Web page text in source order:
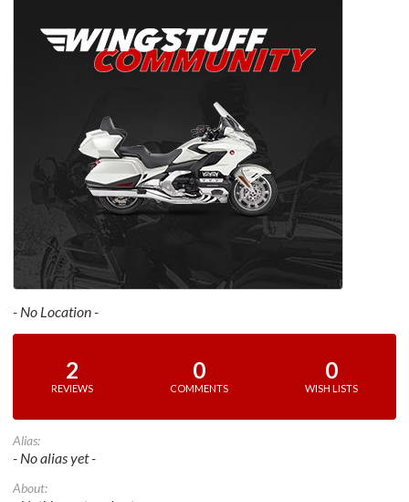
- No Location -
2
REVIEWS
0
COMMENTS
0
WISH LISTS
Alias:
- No alias yet -
About: